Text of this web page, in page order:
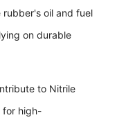
oil and fuel
on durable
to Nitrile
for high-